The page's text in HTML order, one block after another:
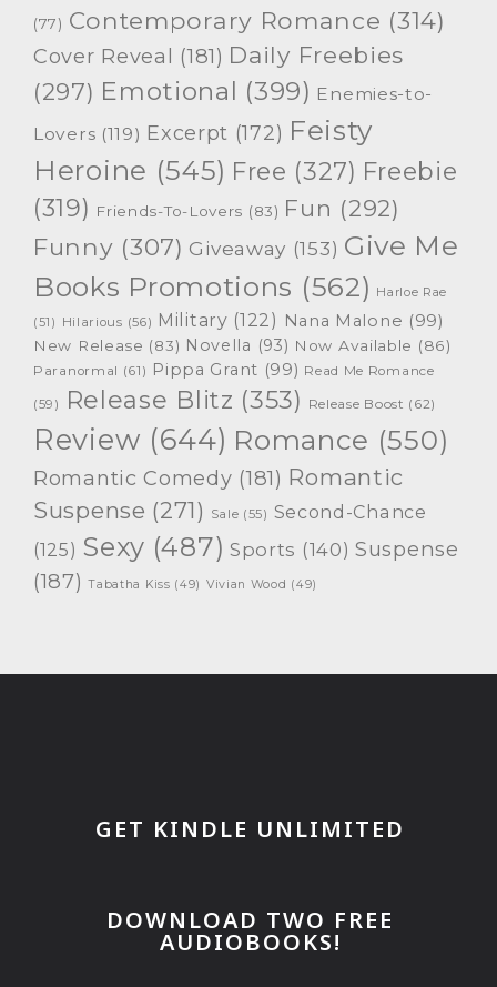
(77) Contemporary Romance (314)
Cover Reveal (181) Daily Freebies
(297) Emotional (399) Enemies-to-
Lovers (119) Excerpt (172) Feisty
Heroine (545) Free (327) Freebie
(319) Friends-To-Lovers (83) Fun (292)
Funny (307) Giveaway (153) Give Me
Books Promotions (562) Harloe Rae
(51) Hilarious (56) Military (122) Nana Malone (99)
New Release (83) Novella (93) Now Available (86)
Paranormal (61) Pippa Grant (99) Read Me Romance
(59) Release Blitz (353) Release Boost (62)
Review (644) Romance (550)
Romantic Comedy (181) Romantic
Suspense (271) Sale (55) Second-Chance
(125) Sexy (487) Sports (140) Suspense
(187) Tabatha Kiss (49) Vivian Wood (49)
GET KINDLE UNLIMITED
DOWNLOAD TWO FREE
AUDIOBOOKS!